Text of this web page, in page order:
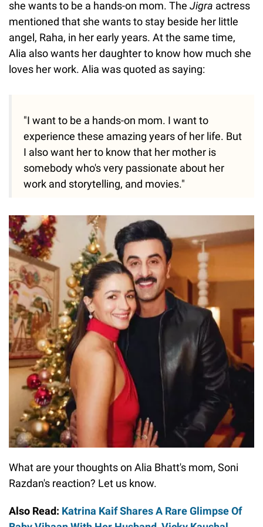
she wants to be a hands-on mom. The Jigra actress
mentioned that she wants to stay beside her little
angel, Raha, in her early years. At the same time,
Alia also wants her daughter to know how much she
loves her work. Alia was quoted as saying:
"I want to be a hands-on mom. I want to
experience these amazing years of her life. But
I also want her to know that her mother is
somebody who's very passionate about her
work and storytelling, and movies."
What are your thoughts on Alia Bhatt's mom, Soni
Razdan's reaction? Let us know.
Also Read: Katrina Kaif Shares A Rare Glimpse Of